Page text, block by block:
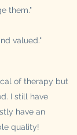
them."
valued."
of therapy but
I still have
have an
quality!